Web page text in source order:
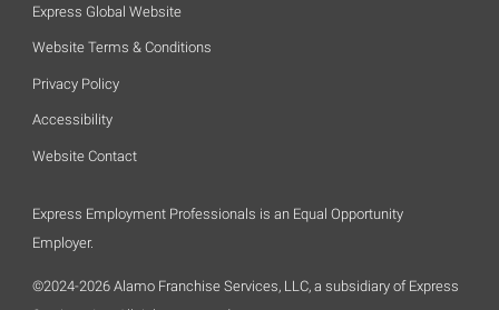
Express Global Website
Website Terms & Conditions
Privacy Policy
Accessibility
Website Contact
Express Employment Professionals is an Equal Opportunity
Employer.
©2024-2026 Alamo Franchise Services, LLC, a subsidiary of Express